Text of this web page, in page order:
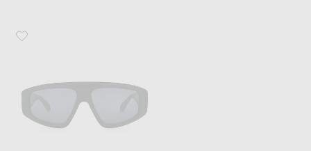
Favorite ALAÏA Shield Sunglasses